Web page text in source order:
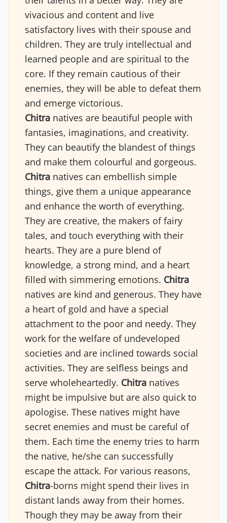
vivacious and content and live
satisfactory lives with their spouse and
children. They are truly intellectual and
learned people and are spiritual to the
core. If they remain cautious of their
enemies, they will be able to defeat them
and emerge victorious.
Chitra natives are beautiful people with
fantasies, imaginations, and creativity.
They can beautify the blandest of things
and make them colourful and gorgeous.
Chitra natives can embellish simple
things, give them a unique appearance
and enhance the worth of everything.
They are creative, the makers of fairy
tales, and touch everything with their
hearts. They are a pure blend of
knowledge, a strong mind, and a heart
filled with simmering emotions. Chitra
natives are kind and generous. They have
a heart of gold and have a special
attachment to the poor and needy. They
work for the welfare of undeveloped
societies and are inclined towards social
activities. They are selfless beings and
serve wholeheartedly. Chitra natives
might be impulsive but are also quick to
apologise. These natives might have
secret enemies and must be careful of
them. Each time the enemy tries to harm
the native, he/she can successfully
escape the attack. For various reasons,
Chitra-borns might spend their lives in
distant lands away from their homes.
Though they may be away from their